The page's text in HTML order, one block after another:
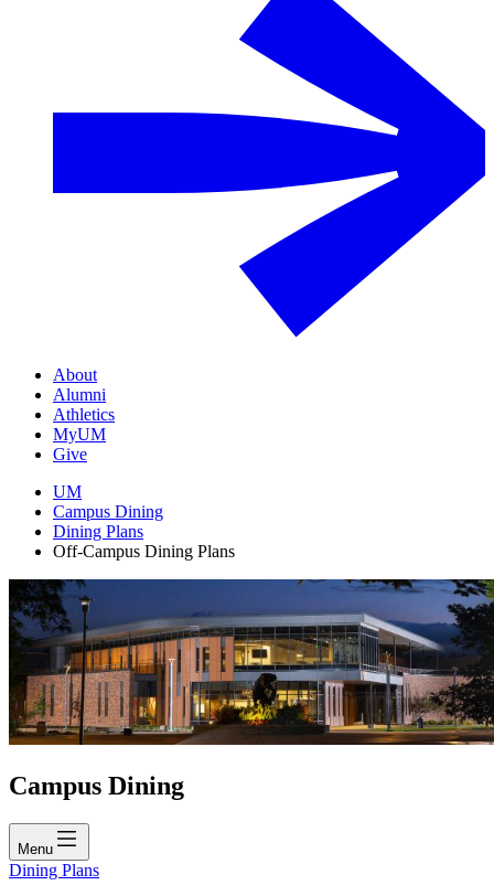
About
Alumni
Athletics
MyUM
Give
UM
Campus Dining
Dining Plans
Off-Campus Dining Plans
Campus Dining
Menu
Dining Plans